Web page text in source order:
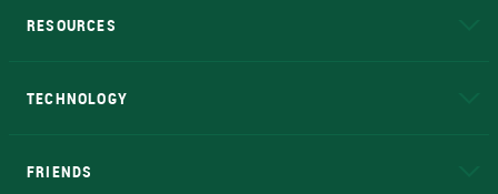
RESOURCES
TECHNOLOGY
FRIENDS